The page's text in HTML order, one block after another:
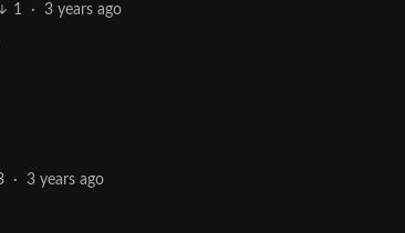
1 · 3 years ago
· 3 years ago